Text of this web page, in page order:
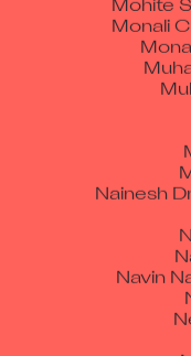
Monali
Nainesh
Navin